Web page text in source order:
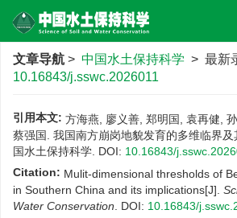
文章导航 > 中国水土保持科学 > 最新
10.16843/j.sswc.2026011
引用本文: 方海燕, 廖义善, 郑明国, 袁再健,
蔡强国. 我国南方崩岗地貌发育的多维临界
国水土保持科学. DOI: 10.16843/
Citation: Mulit-dimensional thresholds of
in Southern China and its implications[J].
Water Conservation
DOI: 10.16843/